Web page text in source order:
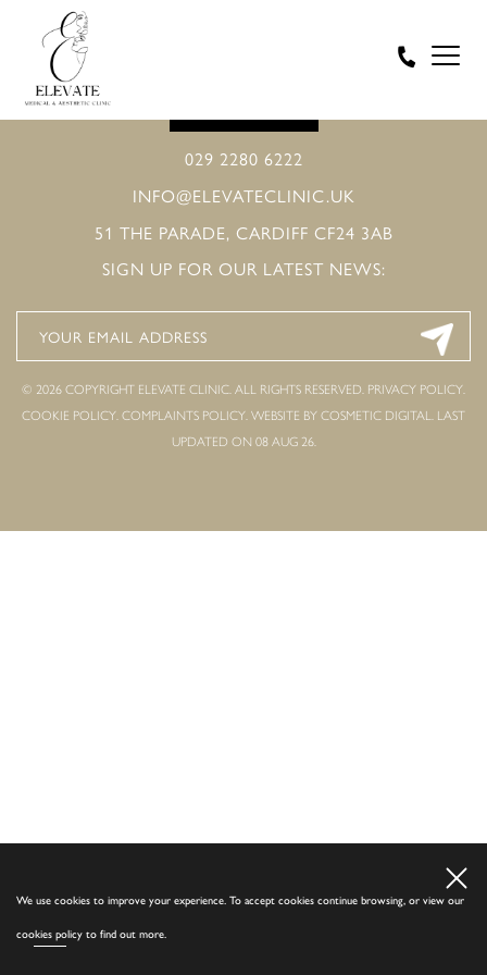
We use cookies to improve your experience. To accept cookies continue browsing, or view our
cookies policy to find out more.
029 2280 6222
INFO@ELEVATECLINIC.UK
51 THE PARADE, CARDIFF CF24 3AB
SIGN UP FOR OUR LATEST NEWS:
© 2026 COPYRIGHT ELEVATE CLINIC. ALL RIGHTS RESERVED. PRIVACY POLICY.
COOKIE POLICY. COMPLAINTS POLICY. WEBSITE BY COSMETIC DIGITAL. LAST
UPDATED ON 08 AUG 26.